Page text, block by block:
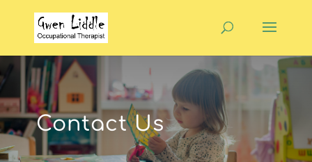
Contact Us